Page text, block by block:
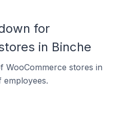
for
in Binche
WooCommerce stores in